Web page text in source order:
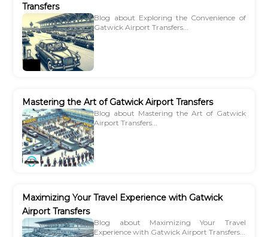
Transfers
Blog about Exploring the Convenience of
Gatwick Airport Transfers...
Mastering the Art of Gatwick Airport Transfers
Blog about Mastering the Art of Gatwick
Airport Transfers...
Maximizing Your Travel Experience with Gatwick
Airport Transfers
Blog about Maximizing Your Travel
Experience with Gatwick Airport Transfers...